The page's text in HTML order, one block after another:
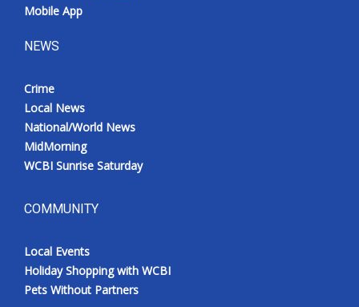
Mobile App
NEWS
Crime
Local News
National/World News
MidMorning
WCBI Sunrise Saturday
COMMUNITY
Local Events
Holiday Shopping with WCBI
Pets Without Partners